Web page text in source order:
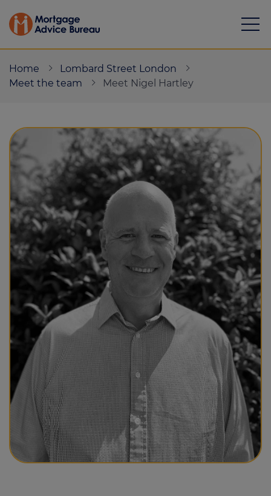
Mortgages
Calculators
Protection
Resource library
Green Hub
About
Call us on 020 7190 2895
Login
Contact us
Home
Lombard Street London
Meet the team
Meet Nigel Hartley